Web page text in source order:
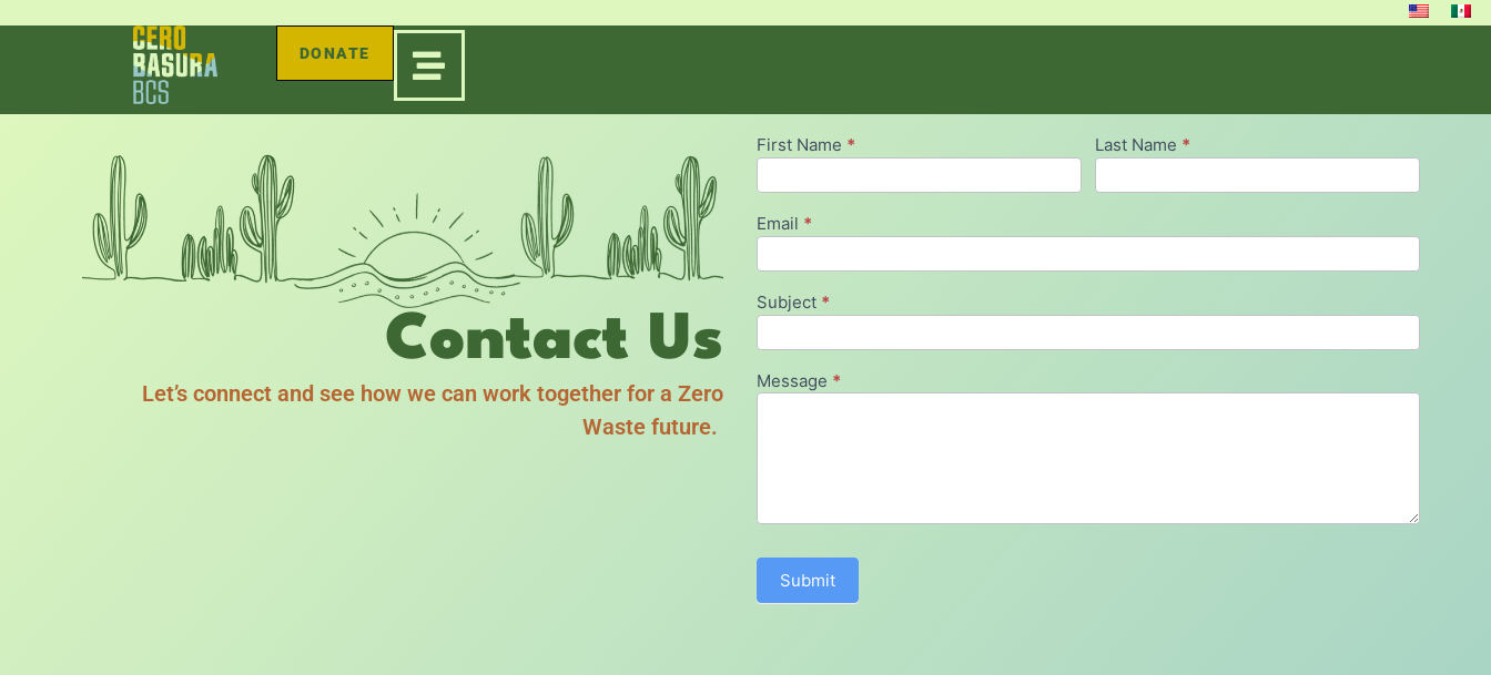
DONATE
Contact Us
Let’s connect and see how we can work together for a Zero
Waste future.
Contact
Zero
Waste
First Name * Last Name *
Email *
Subject *
Message *
Submit